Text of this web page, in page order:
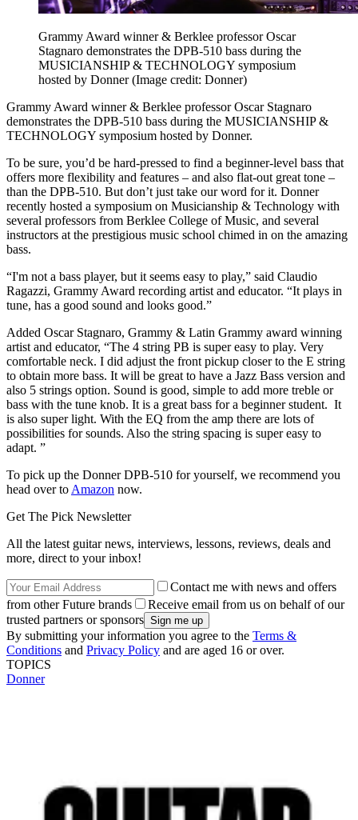
Grammy Award winner & Berklee professor Oscar
Stagnaro demonstrates the DPB-510 bass during the
MUSICIANSHIP & TECHNOLOGY symposium
hosted by Donner(Image credit: Donner)
Grammy Award winner & Berklee professor Oscar Stagnaro
demonstrates the DPB-510 bass during the MUSICIANSHIP &
TECHNOLOGY symposium hosted by Donner.
To be sure, you’d be hard-pressed to find a beginner-level bass that
offers more flexibility and features – and also flat-out great tone –
than the DPB-510. But don’t just take our word for it. Donner
recently hosted a symposium on Musicianship & Technology with
several professors from Berklee College of Music, and several
instructors at the prestigious music school chimed in on the amazing
bass.
“I'm not a bass player, but it seems easy to play,” said Claudio
Ragazzi, Grammy Award recording artist and educator. “It plays in
tune, has a good sound and looks good.”
Added Oscar Stagnaro, Grammy & Latin Grammy award winning
artist and educator, “The 4 string PB is super easy to play. Very
comfortable neck. I did adjust the front pickup closer to the E string
to obtain more bass. It will be great to have a Jazz Bass version and
also 5 strings option. Sound is good, simple to add more treble or
bass with the tune knob. It is a great bass for a beginner student. It
is also super light. With the EQ from the amp there are lots of
possibilities for sounds. Also the string spacing is super easy to
adapt. ”
To pick up the Donner DPB-510 for yourself, we recommend you
head over to Amazon now.
Get The Pick Newsletter
All the latest guitar news, interviews, lessons, reviews, deals and
more, direct to your inbox!
Contact me with news and offers
from other Future brands
Receive email from us on behalf of our
trusted partners or sponsors
By submitting your information you agree to the Terms &
Conditions and Privacy Policy and are aged 16 or over.
TOPICS
Donner